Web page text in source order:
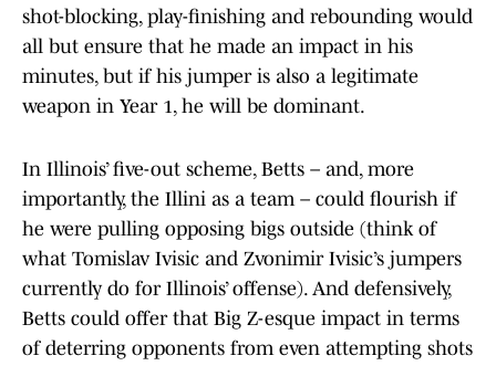
shot-blocking, play-finishing and rebounding would
all but ensure that he made an impact in his
minutes, but if his jumper is also a legitimate
weapon in Year 1, he will be dominant.
In Illinois’ five-out scheme, Betts – and, more
importantly, the Illini as a team – could flourish if
he were pulling opposing bigs outside (think of
what Tomislav Ivisic and Zvonimir Ivisic’s jumpers
currently do for Illinois’ offense). And defensively,
Betts could offer that Big Z-esque impact in terms
of deterring opponents from even attempting shots